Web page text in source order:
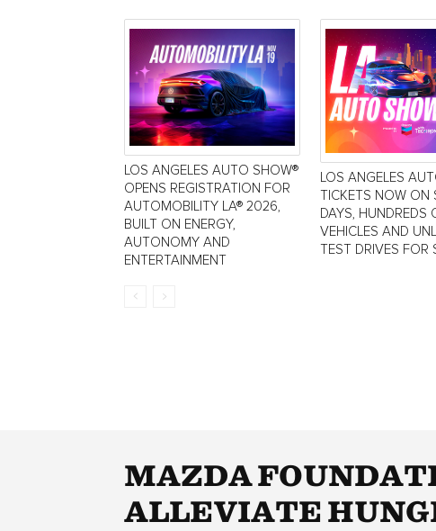
LOS ANGELES AUTO SHOW®
OPENS REGISTRATION FOR
AUTOMOBILITY LA® 2026,
BUILT ON ENERGY,
AUTONOMY AND
ENTERTAINMENT
LOS ANGELES
TICKETS NOW ON
DAYS, HUNDREDS
VEHICLES AND
TEST DRIVES FOR
MAZDA
ALLEVIATE